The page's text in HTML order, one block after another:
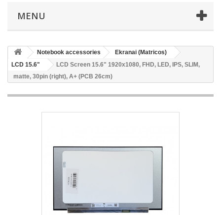
MENU
Notebook accessories
Ekranai (Matricos)
LCD 15.6"
LCD Screen 15.6" 1920x1080, FHD, LED, IPS, SLIM,
matte, 30pin (right), A+ (PCB 26cm)